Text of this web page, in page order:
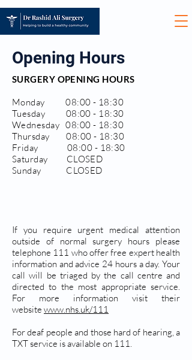
Opening Hours
SURGERY OPENING HOURS
Monday 08:00 - 18:30
Tuesday 08:00 - 18:30
Wednesday 08:00 - 18:30
Thursday 08:00 - 18:30
Friday 08:00 - 18:30
Saturday CLOSED
Sunday CLOSED
If you require urgent medical attention
outside of normal surgery hours please
telephone 111 who offer free expert health
information and advice 24 hours a day. Your
call will be triaged by the call centre and
directed to the most appropriate service.
For more information visit their
website www.nhs.uk/111
For deaf people and those hard of hearing, a
TXT service is available on 111.